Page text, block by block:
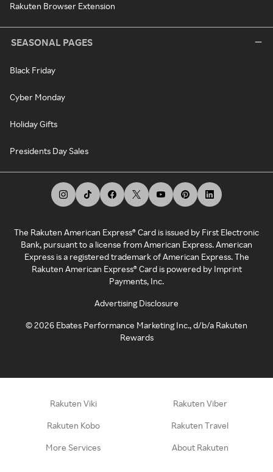
Rakuten Browser Extension
SEASONAL PAGES
Black Friday
Cyber Monday
Holiday Gifts
Presidents Day Sales
The Rakuten American Express® Card is issued by First Electronic
Bank, pursuant to a license from American Express. American
Express is a registered trademark of American Express. The
Rakuten American Express® Card is powered by Imprint
Payments, Inc.
Advertising Disclosure
©2026 Ebates Performance Marketing Inc., d/b/a Rakuten
Rewards
Rakuten Viki Rakuten Viber
Rakuten Kobo Rakuten Travel
More Services About Rakuten